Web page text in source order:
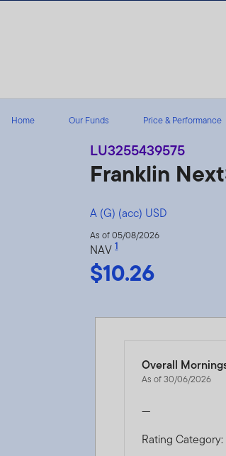
Home Our Funds Price & Performance
LU3255439575
Franklin
A (G) (acc) USD
As of 05/08/2026
NAV1
$10.26
Overall
As of 30/06/2026
—
Rating